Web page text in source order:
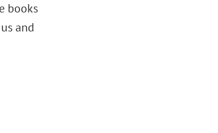
books
and